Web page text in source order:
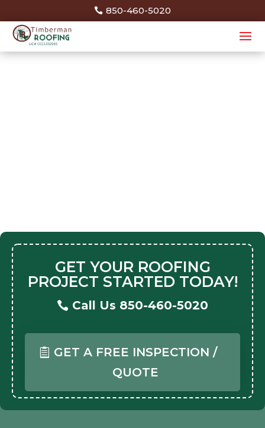
850-460-5020
GET YOUR ROOFING
PROJECT STARTED TODAY!
Call Us 850-460-5020
GET A FREE INSPECTION /
QUOTE